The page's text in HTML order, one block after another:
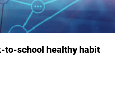
to-school healthy habit